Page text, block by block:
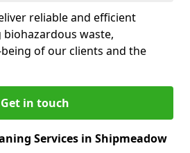
reliable and efficient
waste,
of our clients and the
Get in touch
Services in Shipmeadow